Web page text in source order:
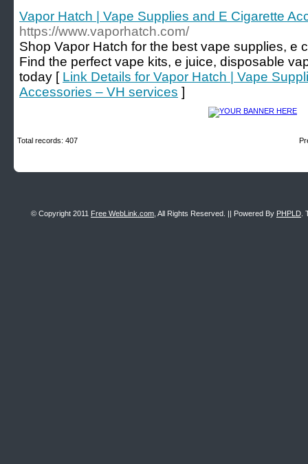
Vapor Hatch | Vape Supplies and E Cigarette
https://www.vaporhatch.com/
Shop Vapor Hatch for the best vape supplies, e
Find the perfect vape kits, e juice, disposable
today [ Link Details for Vapor Hatch | Vape
Accessories – VH services ]
Total records: 407
© Copyright 2011 Free WebLink.com , All Rights Reserved. || Powered By PHPLD